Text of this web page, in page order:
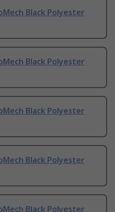
Black Polyester
Black Polyester
Black Polyester
Black Polyester
Black Polyester